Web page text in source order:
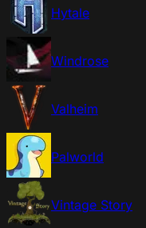
Hytale
Windrose
Valheim
Palworld
Vintage Story